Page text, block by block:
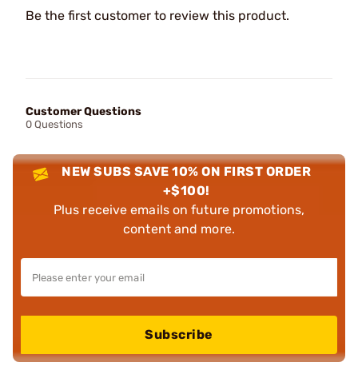
Be the first customer to review this product.
Customer Questions
0 Questions
NEW SUBS SAVE 10% ON FIRST ORDER
+$100!
Plus receive emails on future promotions,
content and more.
Subscribe